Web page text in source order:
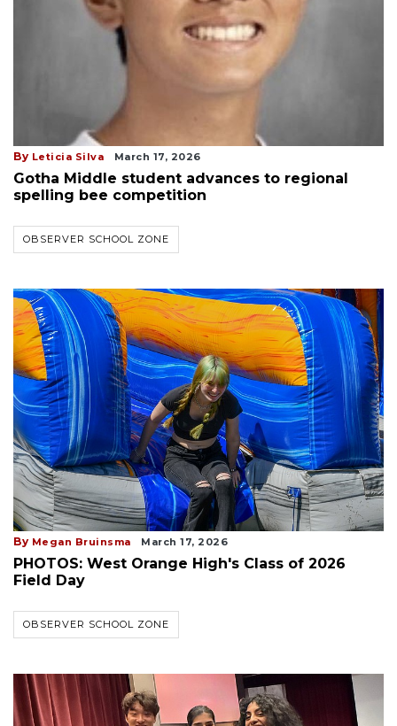
By Leticia Silva March 17, 2026
Gotha Middle student advances to regional
spelling bee competition
OBSERVER SCHOOL ZONE
By Megan Bruinsma March 17, 2026
PHOTOS: West Orange High's Class of 2026
Field Day
OBSERVER SCHOOL ZONE